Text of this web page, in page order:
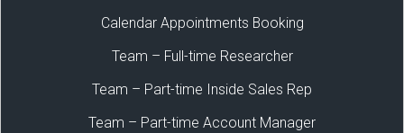
Calendar Appointments Booking
Team – Full-time Researcher
Team – Part-time Inside Sales Rep
Team – Part-time Account Manager